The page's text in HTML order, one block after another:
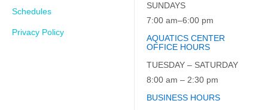
Schedules
Privacy Policy
SUNDAYS
7:00 am–6:00 pm
AQUATICS CENTER
OFFICE HOURS
TUESDAY – SATURDAY
8:00 am – 2:30 pm
BUSINESS HOURS